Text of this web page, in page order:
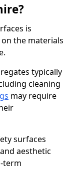
is
the materials
typically
cleaning
may require
surfaces
aesthetic
term